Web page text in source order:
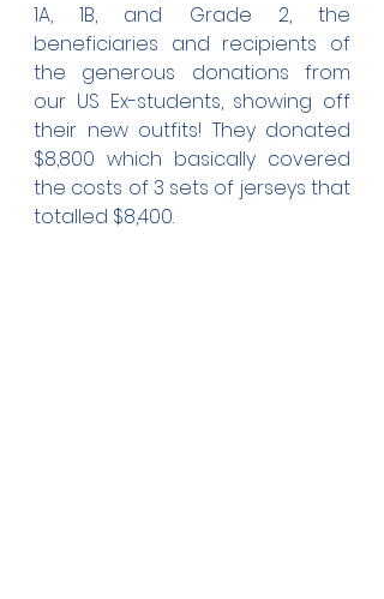
1A, 1B, and Grade 2, the
beneficiaries and recipients of
the generous donations from
our US Ex-students, showing off
their new outfits! They donated
$8,800 which basically covered
the costs of 3 sets of jerseys that
totalled $8,400.